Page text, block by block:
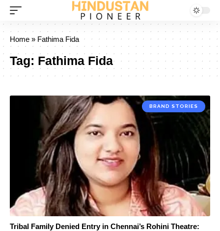
Home » Fathima Fida
Tag: Fathima Fida
BRAND STORIES
Tribal Family Denied Entry in Chennai’s Rohini Theatre: